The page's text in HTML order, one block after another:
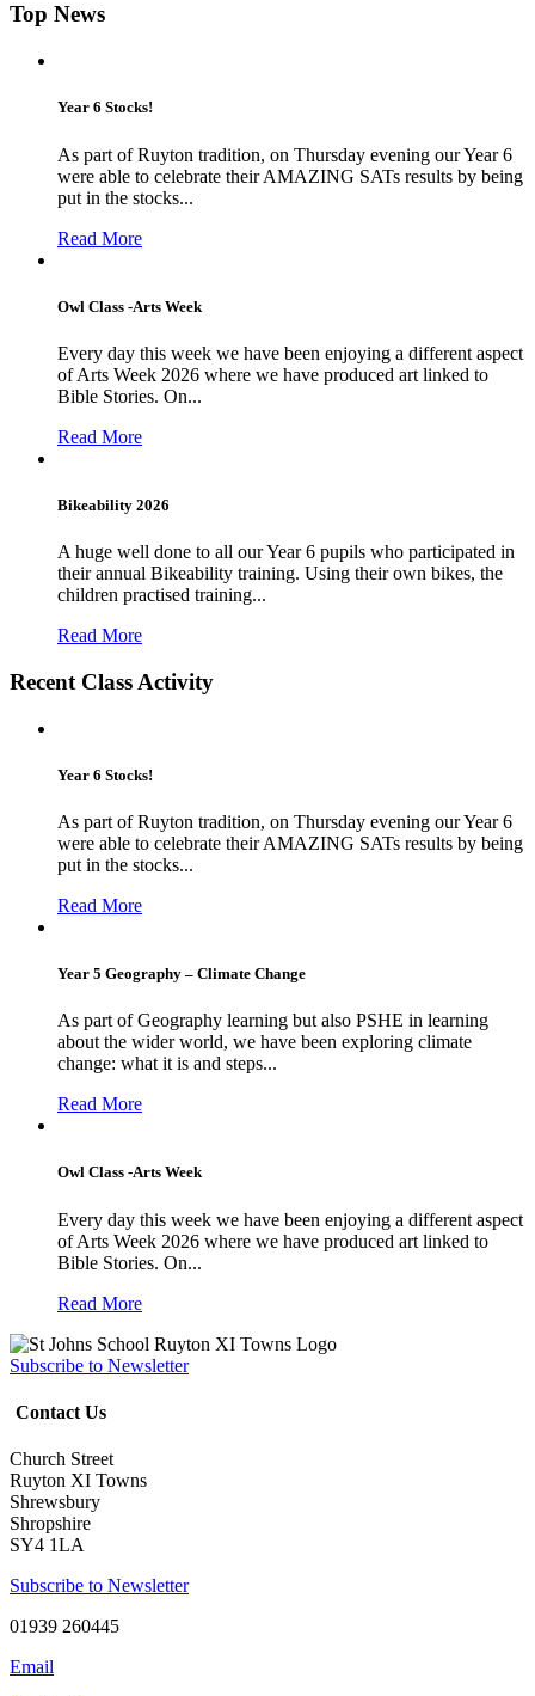
Top News
Year 6 Stocks!
As part of Ruyton tradition, on Thursday evening our Year 6
were able to celebrate their AMAZING SATs results by being
put in the stocks...
Read More
Owl Class -Arts Week
Every day this week we have been enjoying a different aspect
of Arts Week 2026 where we have produced art linked to
Bible Stories. On...
Read More
Bikeability 2026
A huge well done to all our Year 6 pupils who participated in
their annual Bikeability training. Using their own bikes, the
children practised training...
Read More
Recent Class Activity
Year 6 Stocks!
As part of Ruyton tradition, on Thursday evening our Year 6
were able to celebrate their AMAZING SATs results by being
put in the stocks...
Read More
Year 5 Geography – Climate Change
As part of Geography learning but also PSHE in learning
about the wider world, we have been exploring climate
change: what it is and steps...
Read More
Owl Class -Arts Week
Every day this week we have been enjoying a different aspect
of Arts Week 2026 where we have produced art linked to
Bible Stories. On...
Read More
Subscribe to Newsletter
Contact Us
Church Street
Ruyton XI Towns
Shrewsbury
Shropshire
SY4 1LA
Subscribe to Newsletter
01939 260445
Email